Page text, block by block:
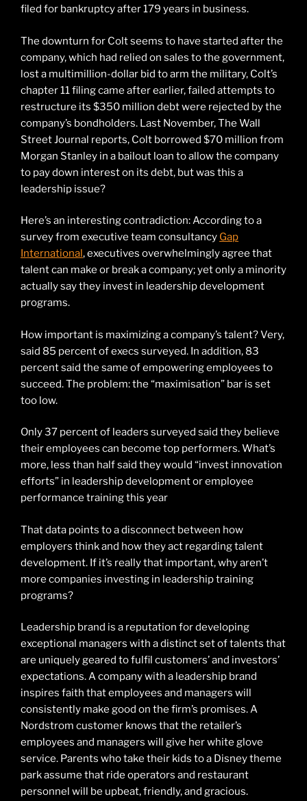
filed for bankruptcy after 179 years in business.
The downturn for Colt seems to have started after the
company, which had relied on sales to the government,
lost a multimillion-dollar bid to arm the military, Colt’s
chapter 11 filing came after earlier, failed attempts to
restructure its $350 million debt were rejected by the
company’s bondholders. Last November, The Wall
Street Journal reports, Colt borrowed $70 million from
Morgan Stanley in a bailout loan to allow the company
to pay down interest on its debt, but was this a
leadership issue?
Here’s an interesting contradiction: According to a
survey from executive team consultancy Gap
International, executives overwhelmingly agree that
talent can make or break a company; yet only a minority
actually say they invest in leadership development
programs.
How important is maximizing a company’s talent? Very,
said 85 percent of execs surveyed. In addition, 83
percent said the same of empowering employees to
succeed. The problem: the “maximisation” bar is set
too low.
Only 37 percent of leaders surveyed said they believe
their employees can become top performers. What’s
more, less than half said they would “invest innovation
efforts” in leadership development or employee
performance training this year
That data points to a disconnect between how
employers think and how they act regarding talent
development. If it’s really that important, why aren’t
more companies investing in leadership training
programs?
Leadership brand is a reputation for developing
exceptional managers with a distinct set of talents that
are uniquely geared to fulfil customers’ and investors’
expectations. A company with a leadership brand
inspires faith that employees and managers will
consistently make good on the firm’s promises. A
Nordstrom customer knows that the retailer’s
employees and managers will give her white glove
service. Parents who take their kids to a Disney theme
park assume that ride operators and restaurant
personnel will be upbeat, friendly, and gracious.